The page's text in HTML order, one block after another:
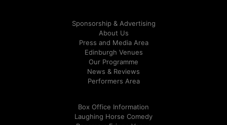
Sponsorship & Advertising
About Us
Press and Media Area
Edinburgh Venues
Our Programme
News & Reviews
Performers Area
Box Office Information
Laughing Horse Comedy